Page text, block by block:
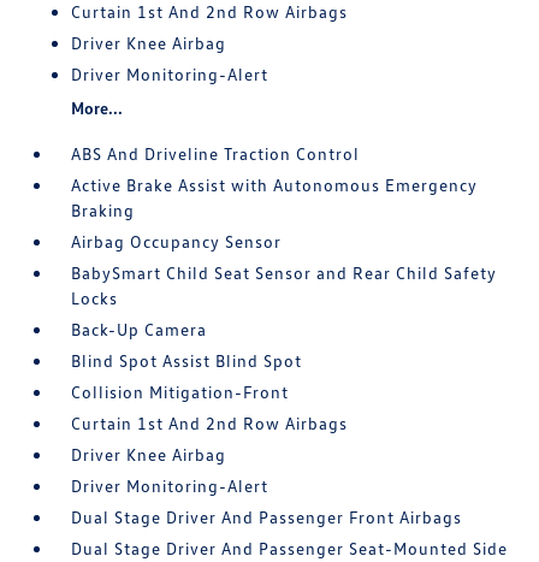
Curtain 1st And 2nd Row Airbags
Driver Knee Airbag
Driver Monitoring-Alert
More...
ABS And Driveline Traction Control
Active Brake Assist with Autonomous Emergency
Braking
Airbag Occupancy Sensor
BabySmart Child Seat Sensor and Rear Child Safety
Locks
Back-Up Camera
Blind Spot Assist Blind Spot
Collision Mitigation-Front
Curtain 1st And 2nd Row Airbags
Driver Knee Airbag
Driver Monitoring-Alert
Dual Stage Driver And Passenger Front Airbags
Dual Stage Driver And Passenger Seat-Mounted Side